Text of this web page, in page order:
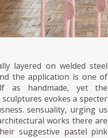
layered on welded steel
the application is one of
as handmade, yet the
evokes a specter
sensuality, urging us
works there are
suggestive pastel pink